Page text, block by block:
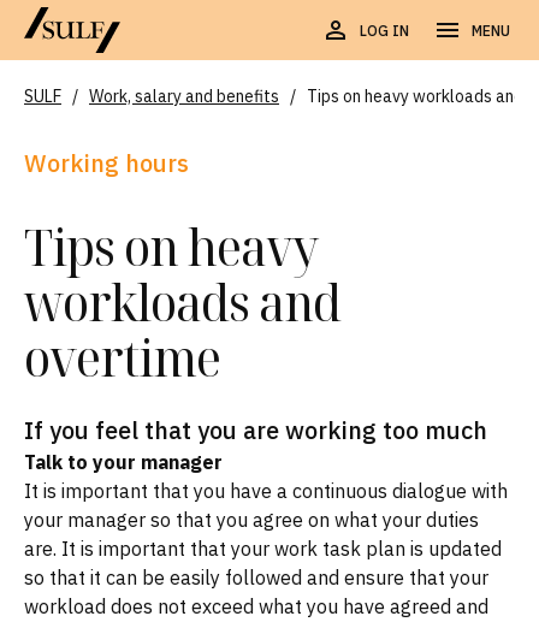
LOG IN MENU
SULF / Work, salary and benefits / Tips on heavy workloads and
Working hours
Tips on heavy
workloads and
overtime
If you feel that you are working too much
Talk to your manager
It is important that you have a continuous dialogue with
your manager so that you agree on what your duties
are. It is important that your work task plan is updated
so that it can be easily followed and ensure that your
workload does not exceed what you have agreed and